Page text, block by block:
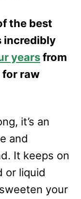
the best
incredibly
yearsfrom
for raw
it’s an
and
It keeps on
or liquid
your